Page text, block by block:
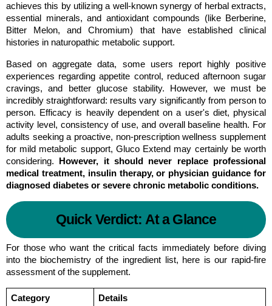
achieves this by utilizing a well-known synergy of herbal extracts,
essential minerals, and antioxidant compounds (like Berberine,
Bitter Melon, and Chromium) that have established clinical
histories in naturopathic metabolic support.
Based on aggregate data, some users report highly positive
experiences regarding appetite control, reduced afternoon sugar
cravings, and better glucose stability. However, we must be
incredibly straightforward: results vary significantly from person to
person. Efficacy is heavily dependent on a user's diet, physical
activity level, consistency of use, and overall baseline health. For
adults seeking a proactive, non-prescription wellness supplement
for mild metabolic support, Gluco Extend may certainly be worth
considering.
However, it should never replace professional
medical treatment, insulin therapy, or physician guidance for
diagnosed diabetes or severe chronic metabolic conditions.
Quick Verdict: At a Glance
For those who want the critical facts immediately before diving
into the biochemistry of the ingredient list, here is our rapid-fire
assessment of the supplement.
Category Details